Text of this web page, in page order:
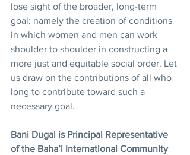
lose sight of the broader, long-term
goal: namely the creation of conditions
in which women and men can work
shoulder to shoulder in constructing a
more just and equitable social order. Let
us draw on the contributions of all who
long to contribute toward such a
necessary goal.
Bani Dugal is Principal Representative
of the Baha’i International Community